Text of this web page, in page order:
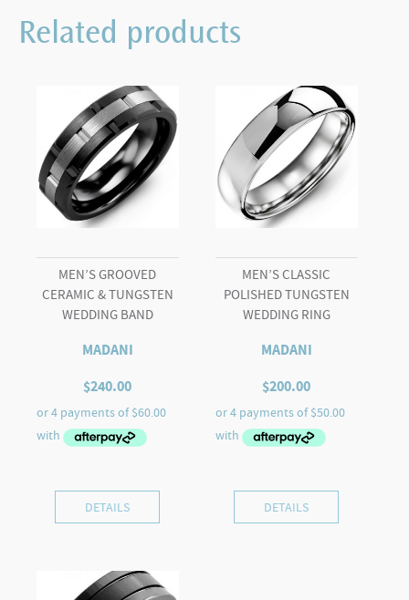
Black
Tungsten
Wedding
quantity
Related products
MEN’S GROOVED
CERAMIC & TUNGSTEN
WEDDING BAND
MADANI
$240.00
DETAILS
MEN’S CLASSIC
POLISHED TUNGSTEN
WEDDING RING
MADANI
$200.00
DETAILS